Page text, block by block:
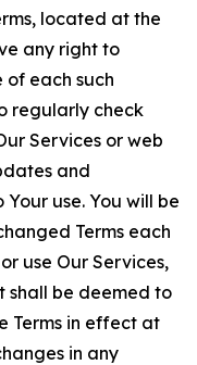
located at the
any right to
each such
regularly check
Services or web
and
use. You will be
Terms each
use Our Services,
shall be deemed to
Terms in effect at
in any